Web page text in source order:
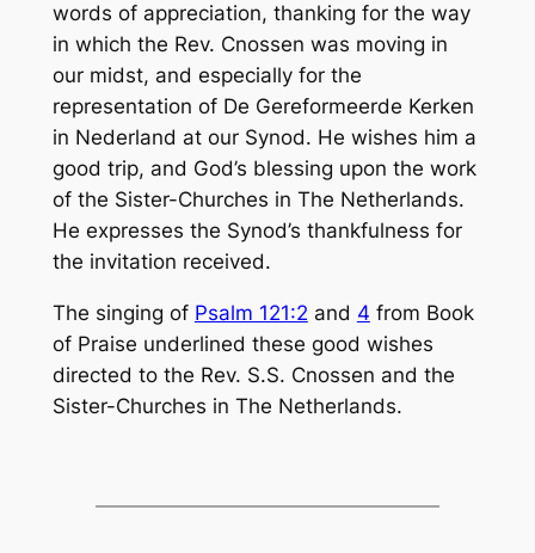
words of appreciation, thanking for the way
in which the Rev. Cnossen was moving in
our midst, and especially for the
representation of De Gereformeerde Kerken
in Nederland at our Synod. He wishes him a
good trip, and God’s blessing upon the work
of the Sister-Churches in The Netherlands.
He expresses the Synod’s thankfulness for
the invitation received.
The singing of Psalm 121:2 and 4 from Book
of Praise underlined these good wishes
directed to the Rev. S.S. Cnossen and the
Sister-Churches in The Nether­lands.